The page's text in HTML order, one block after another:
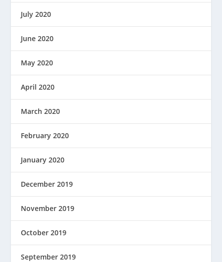
July 2020
June 2020
May 2020
April 2020
March 2020
February 2020
January 2020
December 2019
November 2019
October 2019
September 2019